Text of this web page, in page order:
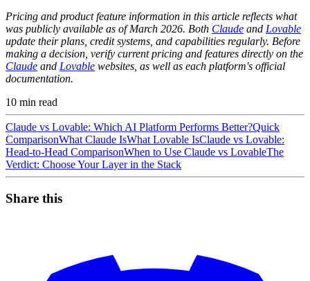
Pricing and product feature information in this article reflects what
was publicly available as of March 2026. Both Claude and Lovable
update their plans, credit systems, and capabilities regularly. Before
making a decision, verify current pricing and features directly on the
Claude and Lovable websites, as well as each platform's official
documentation.
10 min read
Claude vs Lovable: Which AI Platform Performs Better?Quick
ComparisonWhat Claude IsWhat Lovable IsClaude vs Lovable:
Head-to-Head ComparisonWhen to Use Claude vs LovableThe
Verdict: Choose Your Layer in the Stack
Share this